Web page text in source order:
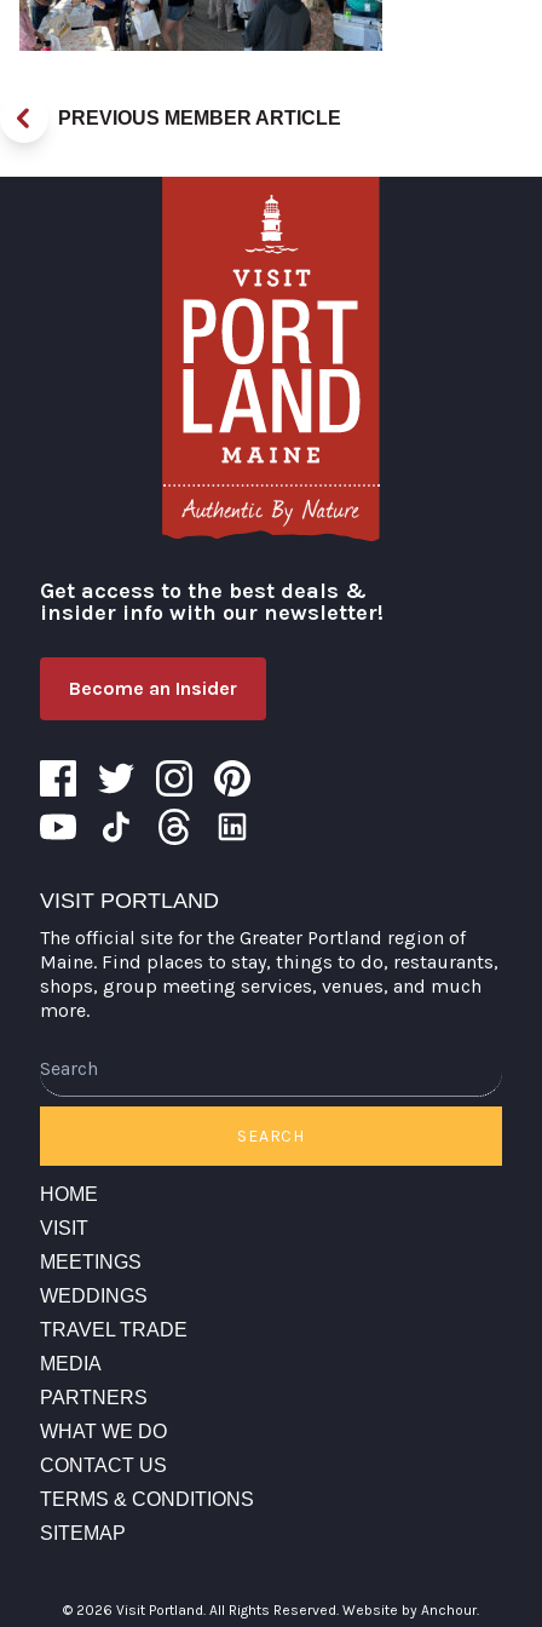
PREVIOUS MEMBER ARTICLE
Visit Portland
Get access to the best deals &
insider info with our newsletter!
Become an Insider
VISIT PORTLAND
The official site for the Greater Portland region of
Maine. Find places to stay, things to do, restaurants,
shops, group meeting services, venues, and much
more.
SEARCH
HOME
VISIT
MEETINGS
WEDDINGS
TRAVEL TRADE
MEDIA
PARTNERS
WHAT WE DO
CONTACT US
TERMS & CONDITIONS
SITEMAP
© 2026 Visit Portland. All Rights Reserved. Website by Anchour.